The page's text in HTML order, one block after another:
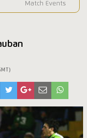
Match Events